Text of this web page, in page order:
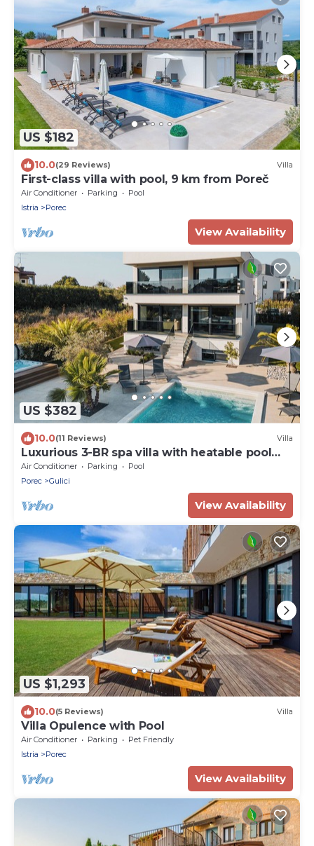
US $182
10.0(29 Reviews) Villa
First-class villa with pool, 9 km from Poreč
Air Conditioner Parking
Pool
Istria
Porec
View Availability
US $382
10.0(11 Reviews) Villa
Luxurious 3-BR spa villa with heatable pool
close to beaches
Air Conditioner Parking
Pool
Porec
Gulici
View Availability
US $1,293
10.0(5 Reviews) Villa
Villa Opulence with Pool
Air Conditioner Parking
Pet Friendly
Istria
Porec
View Availability